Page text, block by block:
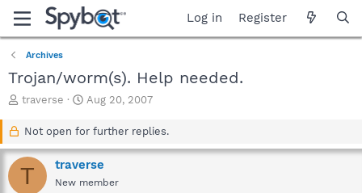
Log in Register
Archives
Trojan/worm(s). Help needed.
T
a
d
s
traverse
S
a
t
d
a
Aug 20, 2007
Not open for further replies.
T traverse
New member